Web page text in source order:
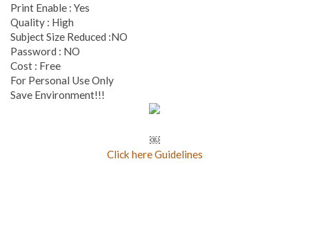
Print Enable : Yes
Quality : High
Subject Size Reduced :NO
Password : NO
Cost : Free
For Personal Use Only
Save Environment!!!
￼
Click here Guidelines